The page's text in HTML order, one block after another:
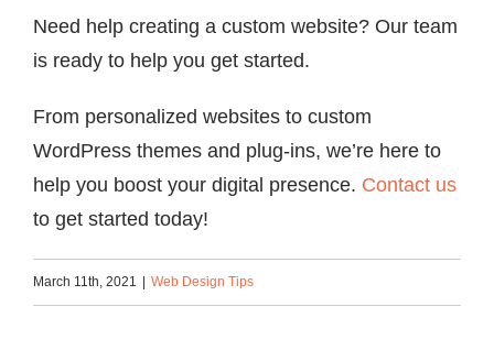
Need help creating a custom website? Our team
is ready to help you get started.
From personalized websites to custom
WordPress themes and plug-ins, we’re here to
help you boost your digital presence. Contact us
to get started today!
March 11th, 2021 Web Design Tips